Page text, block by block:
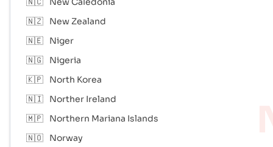
🇳🇿
New Zealand
🇳🇪
Niger
🇳🇬
Nigeria
🇰🇵
North Korea
🇳🇮
Norther Ireland
🇲🇵
Northern Mariana Islands
🇳🇴
Norway